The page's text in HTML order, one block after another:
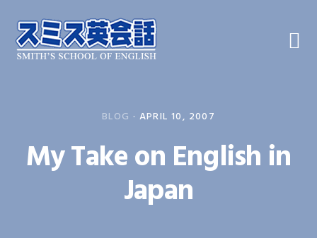
primary
navigation
main
content
primary
sidebar
BLOG · APRIL 10, 2007
My Take on English in
Japan